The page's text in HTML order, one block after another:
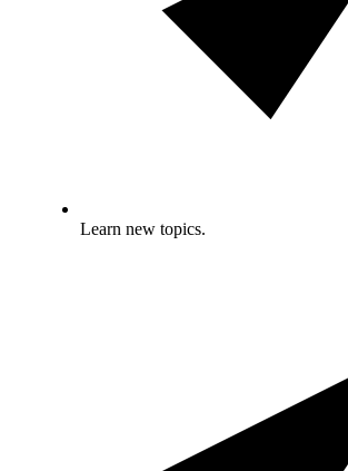
Learn new topics.